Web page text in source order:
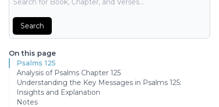
Search
On this page
Psalms 125
Analysis of Psalms Chapter 125
Understanding the Key Messages in Psalms 125:
Insights and Explanation
Notes